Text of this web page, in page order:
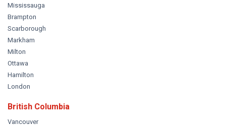
Mississauga
Brampton
Scarborough
Markham
Milton
Ottawa
Hamilton
London
British Columbia
Vancouver